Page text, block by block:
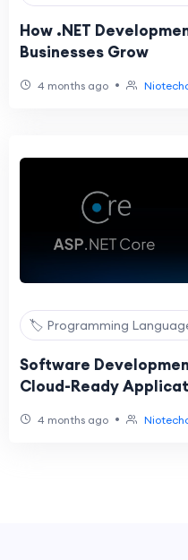
How .NET
Businesses Grow
4 months ago •
🏷️ Programming
Software
Cloud-Ready
4 months ago •